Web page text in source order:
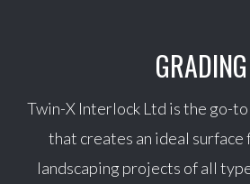
GRADING
Twin-X Interlock Ltd is the go-
that creates an ideal surface
landscaping projects of all